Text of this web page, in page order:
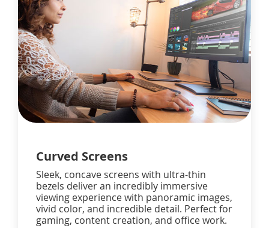
Curved Screens
Sleek, concave screens with ultra-thin
bezels deliver an incredibly immersive
viewing experience with panoramic images,
vivid color, and incredible detail. Perfect for
gaming, content creation, and office work.